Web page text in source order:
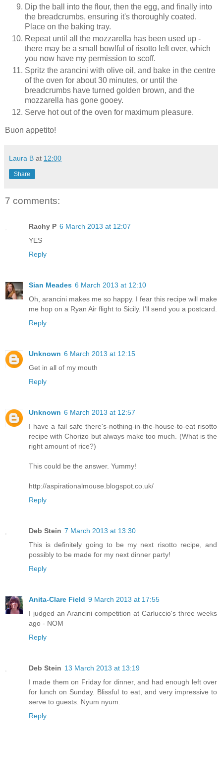
Dip the ball into the flour, then the egg, and finally into
the breadcrumbs, ensuring it's thoroughly coated.
Place on the baking tray.
Repeat until all the mozzarella has been used up -
there may be a small bowlful of risotto left over, which
you now have my permission to scoff.
Spritz the arancini with olive oil, and bake in the centre
of the oven for about 30 minutes, or until the
breadcrumbs have turned golden brown, and the
mozzarella has gone gooey.
Serve hot out of the oven for maximum pleasure.
Buon appetito!
Laura B at 12:00
Share
7 comments:
Rachy P 6 March 2013 at 12:07
YES
Reply
Sian Meades 6 March 2013 at 12:10
Oh, arancini makes me so happy. I fear this recipe will make
me hop on a Ryan Air flight to Sicily. I'll send you a postcard.
Reply
Unknown 6 March 2013 at 12:15
Get in all of my mouth
Reply
Unknown 6 March 2013 at 12:57
I have a fail safe there's-nothing-in-the-house-to-eat risotto
recipe with Chorizo but always make too much. (What is the
right amount of rice?)
This could be the answer. Yummy!
http://aspirationalmouse.blogspot.co.uk/
Reply
Deb Stein 7 March 2013 at 13:30
This is definitely going to be my next risotto recipe, and
possibly to be made for my next dinner party!
Reply
Anita-Clare Field 9 March 2013 at 17:55
I judged an Arancini competition at Carluccio's three weeks
ago - NOM
Reply
Deb Stein 13 March 2013 at 13:19
I made them on Friday for dinner, and had enough left over
for lunch on Sunday. Blissful to eat, and very impressive to
serve to guests. Nyum nyum.
Reply